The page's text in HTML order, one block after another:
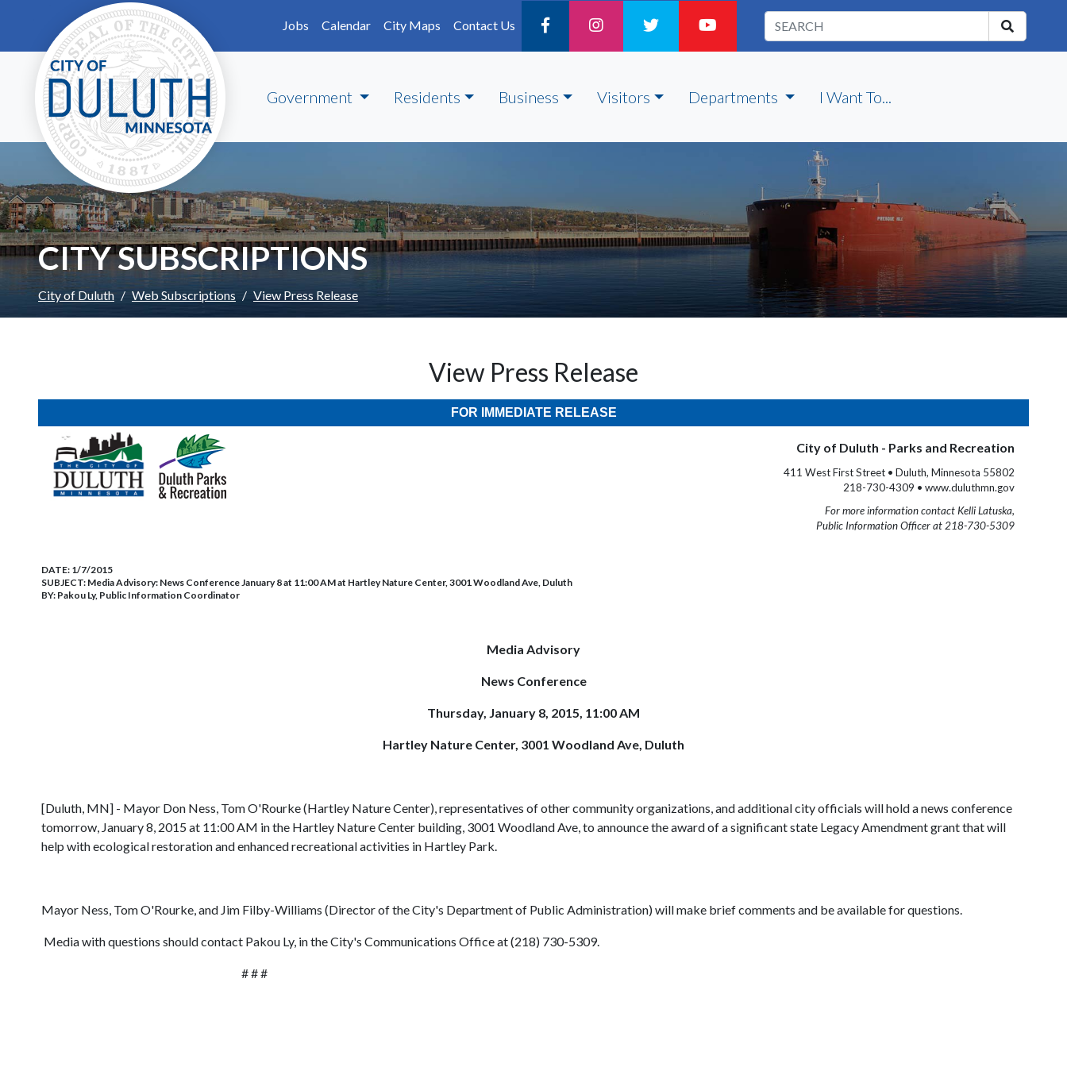
Skip to main content
Jobs
Calendar City Maps Contact Us
Government Residents Business Visitors Departments I Want To...
CITY SUBSCRIPTIONS
City of Duluth Web Subscriptions View Press Release
View Press Release
FOR IMMEDIATE RELEASE
City of Duluth - Parks and Recreation
411 West First Street • Duluth, Minnesota 55802
218-730-4309 • www.duluthmn.gov
For more information contact Kelli Latuska,
Public Information Officer at 218-730-5309
DATE: 1/7/2015
SUBJECT: Media Advisory: News Conference January 8 at 11:00 AM at Hartley Nature Center, 3001 Woodland Ave, Duluth
BY: Pakou Ly, Public Information Coordinator
Media Advisory
News Conference
Thursday, January 8, 2015, 11:00 AM
Hartley Nature Center, 3001 Woodland Ave, Duluth
[Duluth, MN] - Mayor Don Ness, Tom O'Rourke (Hartley Nature Center), representatives of other community organizations, and additional city officials will hold a news conference
tomorrow, January 8, 2015 at 11:00 AM in the Hartley Nature Center building, 3001 Woodland Ave, to announce the award of a significant state Legacy Amendment grant that will
help with ecological restoration and enhanced recreational activities in Hartley Park.
Mayor Ness, Tom O'Rourke, and Jim Filby-Williams (Director of the City's Department of Public Administration) will make brief comments and be available for questions.
Media with questions should contact Pakou Ly, in the City's Communications Office at (218) 730-5309.
# # #